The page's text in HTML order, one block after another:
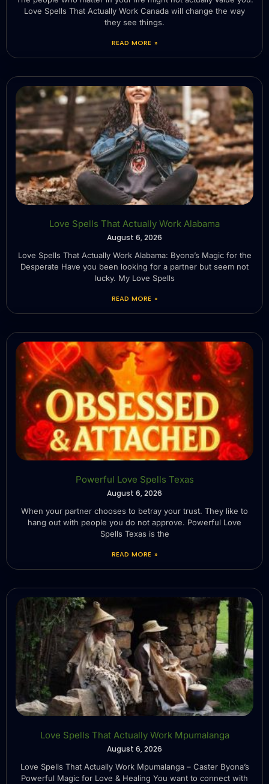
Love Spells That Actually Work Canada will change the way
they see things.
READ MORE »
Love Spells That Actually Work Alabama
August 6, 2026
Love Spells That Actually Work Alabama: Byona’s Magic for the
Desperate Have you been looking for a partner but seem not
lucky. My Love Spells
READ MORE »
Powerful Love Spells Texas
August 6, 2026
When your partner chooses to betray your trust. They like to
hang out with people you do not approve. Powerful Love
Spells Texas is the
READ MORE »
Love Spells That Actually Work Mpumalanga
August 6, 2026
Love Spells That Actually Work Mpumalanga – Caster Byona’s
Powerful Magic for Love & Healing You want to connect with